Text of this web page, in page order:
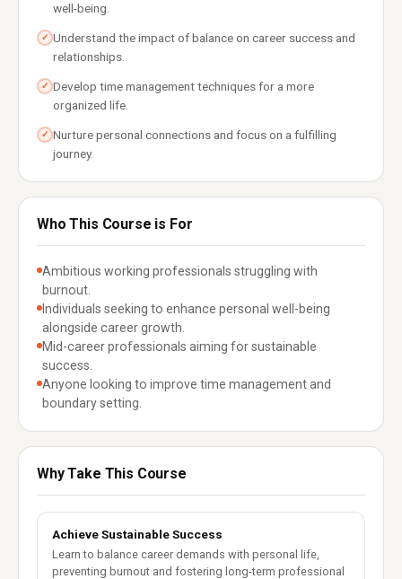
well-being.
✓ Understand the impact of balance on career success and
relationships.
✓ Develop time management techniques for a more
organized life.
✓ Nurture personal connections and focus on a fulfilling
journey.
Who This Course is For
Ambitious working professionals struggling with
burnout.
Individuals seeking to enhance personal well-being
alongside career growth.
Mid-career professionals aiming for sustainable
success.
Anyone looking to improve time management and
boundary setting.
Why Take This Course
Achieve Sustainable Success
Learn to balance career demands with personal life,
preventing burnout and fostering long-term professional